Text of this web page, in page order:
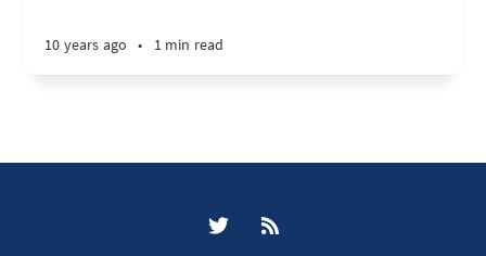
10 years ago • 1 min read